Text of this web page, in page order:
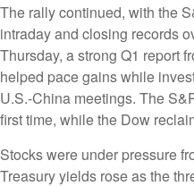
The rally continued, with the
intraday and closing records
Thursday, a strong Q1 report
helped pace gains while
U.S.-China meetings. The
first time, while the Dow
Stocks were under pressure
Treasury yields rose as the